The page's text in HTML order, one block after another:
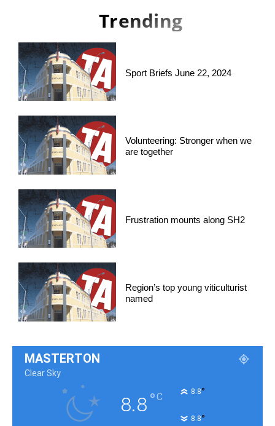
Trending
Sport Briefs June 22, 2024
Volunteering: Stronger when we
are together
Frustration mounts along SH2
Region’s top young viticulturist
named
MASTERTON
Clear Sky
8.8°C 8.8°
8.8°